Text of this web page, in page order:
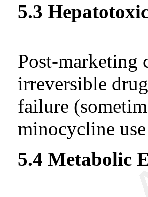
5.3
Post-marketing
irreversible
failure
minocycline
5.4 Metabolic